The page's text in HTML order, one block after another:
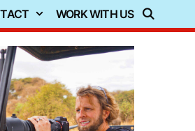
WORK WITH US